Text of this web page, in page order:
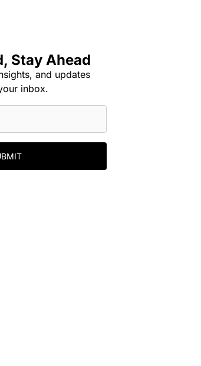
Stay Ahead
and updates
inbox.